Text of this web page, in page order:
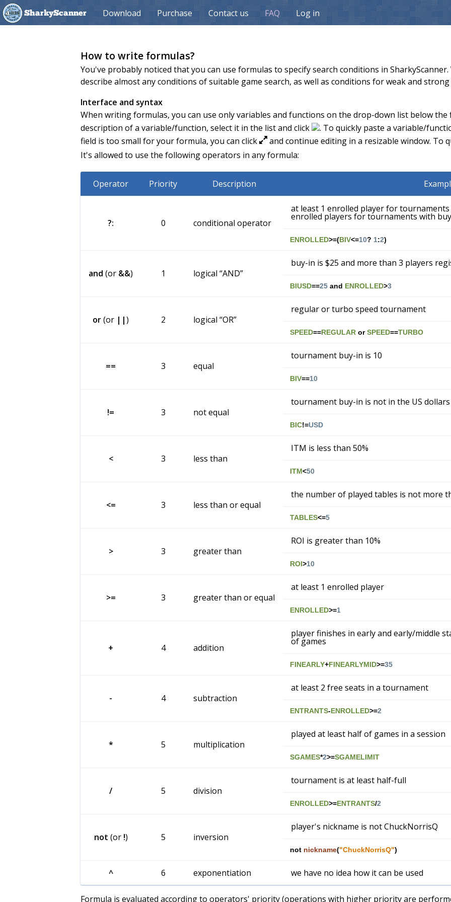
SharkyScanner Download Purchase Contact us FAQ Log in
How to write formulas?
You've probably noticed that you can use formulas to specify search conditions in
describe almost any conditions of suitable game search, as well as conditions for weak and strong
Interface and syntax
When writing formulas, you can use only variables and functions on the drop-down list below
description of a variable/function, select it in the list and click
. To quickly paste a variable/
field is too small for your formula, you can click K and continue editing in a resizable window. To
It's allowed to use the following operators in any formula:
Operator Priority Description
?: 0 conditional operator
at least 1 enrolled player for
enrolled players for tournaments with
ENROLLED>=(BIV<=10? 1:2)
and (or &&) 1 logical “AND”
buy-in is $25 and more than 3 players
BIUSD==25 and ENROLLED>3
or(or ||) 2 logical “OR”
regular or turbo speed tournament
SPEED==REGULAR orSPEED==TURBO
== 3 equal
tournament buy-in is 10
BIV==10
!= 3 not equal
tournament buy-in is not in the US dollars
BIC!=USD
< 3 less than
ITM is less than 50%
ITM<50
<= 3 less than or equal
the number of played tables is not more
TABLES<=5
> 3 greater than
ROI is greater than 10%
ROI>10
>= 3 greater than or equal
at least 1 enrolled player
ENROLLED>=1
+ 4 addition
player finishes in early and early/middle
of games
FINEARLY+FINEARLYMID>=35
- 4 subtraction
at least 2 free seats in a tournament
ENTRANTS-ENROLLED>=2
* 5 multiplication
played at least half of games in a session
SGAMES*2>=SGAMELIMIT
/ 5 division
tournament is at least half-full
ENROLLED>=ENTRANTS/2
not (or !) 5 inversion
player's nickname is not ChuckNorrisQ
not nickname("ChuckNorrisQ")
^ 6 exponentiation we have no idea how it can be used
Formula is evaluated according to operators' priority (operations with higher priority are